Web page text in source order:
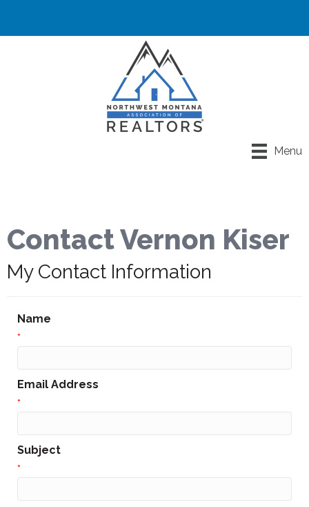
Menu
Contact Vernon Kiser
My Contact Information
Name
*
Email Address
*
Subject
*